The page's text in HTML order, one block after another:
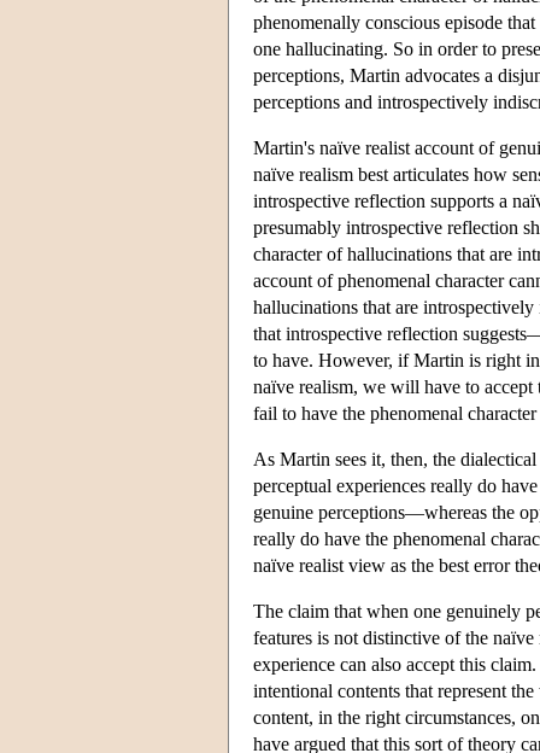
phenomenally conscious episode
one hallucinating. So in order to
perceptions, Martin advocates a
perceptions and introspectively
Martin's naïve realist account of
naïve realism best articulates how
introspective reflection supports a
presumably introspective reflection
character of hallucinations that are
account of phenomenal character
hallucinations that are
that introspective reflection
to have. However, if Martin is right
naïve realism, we will have to accept
fail to have the phenomenal
As Martin sees it, then, the
perceptual experiences really do
genuine perceptions—whereas the
really do have the phenomenal
naïve realist view as the best error
The claim that when one genuinely
features is not distinctive of the
experience can also accept this
intentional contents that represent
content, in the right circumstances,
have argued that this sort of theory